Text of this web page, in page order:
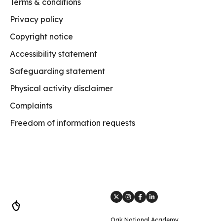
Terms & conditions
Privacy policy
Copyright notice
Accessibility statement
Safeguarding statement
Physical activity disclaimer
Complaints
Freedom of information requests